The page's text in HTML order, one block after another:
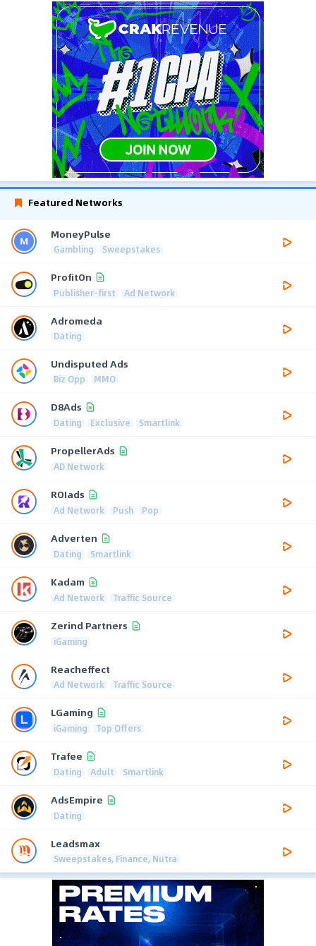
Featured Networks
MoneyPulse
Gambling Sweepstakes
ProfitOn
Publisher-first Ad Network
Adromeda
Dating
Undisputed Ads
Biz Opp MMO
D8Ads
Dating Exclusive Smartlink
PropellerAds
AD Network
ROIads
Ad Network Push Pop
Adverten
Dating Smartlink
Kadam
Ad Network Traffic Source
Zerind Partners
iGaming
Reacheffect
Ad Network Traffic Source
LGaming
iGaming Top Offers
Trafee
Dating Adult Smartlink
AdsEmpire
Dating
Leadsmax
Sweepstakes, Finance, Nutra